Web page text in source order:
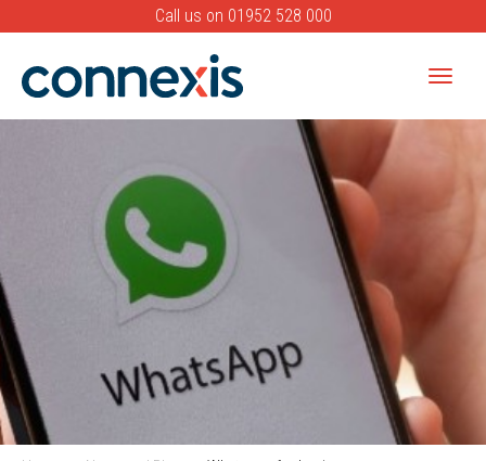
Call us on 01952 528 000
Toggle